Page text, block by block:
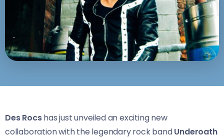
Des Rocshas just unveiled an exciting new
collaboration with the legendary rock bandUnderoath